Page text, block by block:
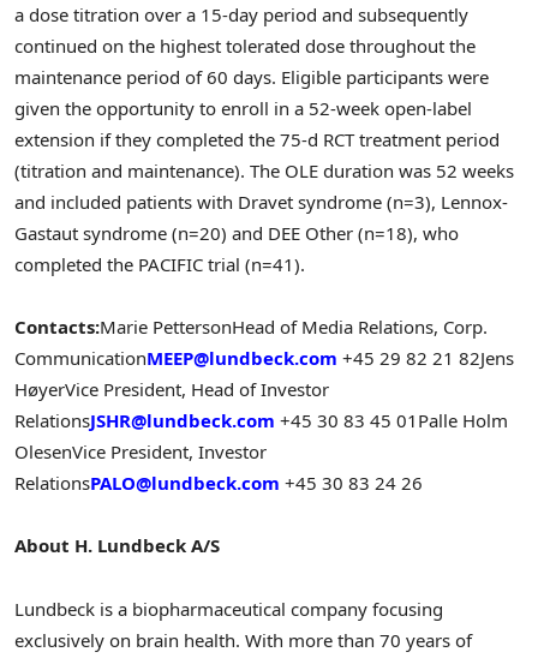
a dose titration over a 15-day period and subsequently
continued on the highest tolerated dose throughout the
maintenance period of 60 days. Eligible participants were
given the opportunity to enroll in a 52-week open-label
extension if they completed the 75-d RCT treatment period
(titration and maintenance). The OLE duration was 52 weeks
and included patients with Dravet syndrome (n=3), Lennox-
Gastaut syndrome (n=20) and DEE Other (n=18), who
completed the PACIFIC trial (n=41).
Contacts:Marie PettersonHead of Media Relations, Corp.
CommunicationMEEP@lundbeck.com +45 29 82 21 82Jens
HøyerVice President, Head of Investor
RelationsJSHR@lundbeck.com +45 30 83 45 01 Palle Holm
OlesenVice President, Investor
RelationsPALO@lundbeck.com +45 30 83 24 26
About H. Lundbeck A/S
Lundbeck is a biopharmaceutical company focusing
exclusively on brain health. With more than 70 years of